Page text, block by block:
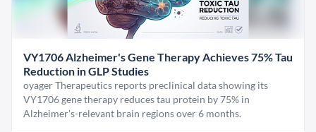
VY1706 Alzheimer's Gene Therapy Achieves 75% Tau
Reduction in GLP Studies
oyager Therapeutics reports preclinical data showing its
VY1706 gene therapy reduces tau protein by 75% in
Alzheimer's-relevant brain regions over 6 months.